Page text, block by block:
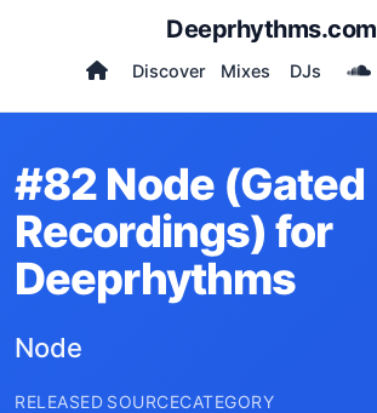
Deeprhythms.com
Discover Mixes DJs
#82 Node (Gated
Recordings) for
Deeprhythms
Node
RELEASED SOURCECATEGORY